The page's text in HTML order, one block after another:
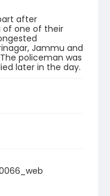
after
of one of their
Jammu and
The policeman was
later in the day.